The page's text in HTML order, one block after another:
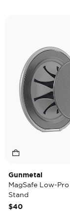
Gunmetal
MagSafe Low-
Stand
$40